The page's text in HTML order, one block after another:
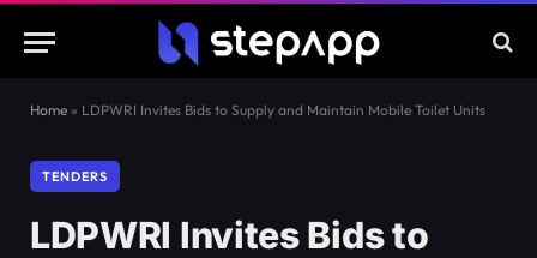
Home » LDPWRI Invites Bids to Supply and Maintain Mobile Toilet Units
TENDERS
LDPWRI Invites Bids to